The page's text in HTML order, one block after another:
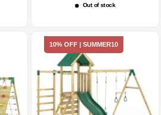
Out of stock
10% OFF | SUMMER10